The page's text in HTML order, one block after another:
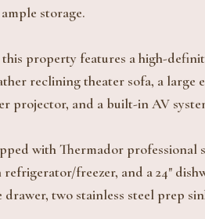
storage.
property features a high-
reclining theater sofa, a large
projector, and a built-in AV
with Thermador professional
freezer, and a 24"
two stainless steel prep